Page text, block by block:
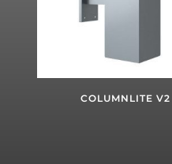
COLUMNLITE V2